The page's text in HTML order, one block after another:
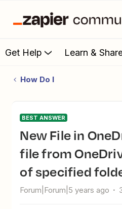
Get Help Learn &
How Do I
BEST ANSWER
New File in OneDrive - picks up
file from
of specified
Forum|Forum|5 years ago